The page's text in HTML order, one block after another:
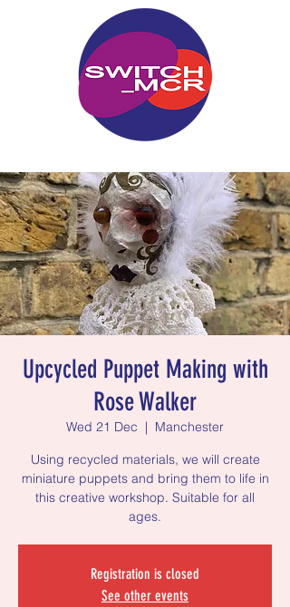
Upcycled Puppet Making with
Rose Walker
Wed 21 Dec
  |
Manchester
Using recycled materials, we will create
miniature puppets and bring them to life in
this creative workshop. Suitable for all
ages.
Registration is closed
See other events